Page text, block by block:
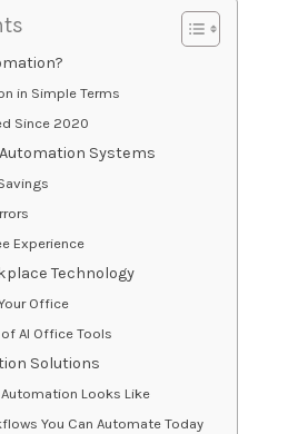
in Simple Terms
Since 2020
Systems
Experience
Technology
Office
AI Office Tools
Solutions
Looks Like
You Can Automate Today